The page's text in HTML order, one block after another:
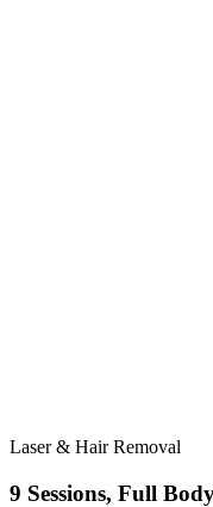
Laser & Hair Removal
9 Sessions, Full